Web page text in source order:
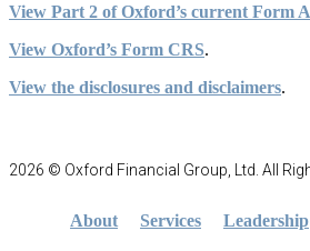
View Part 2 of Oxford’s current Form
View Oxford’s Form CRS.
View the disclosures and disclaimers.
2026 © Oxford Financial Group, Ltd. All
About Services Leadership